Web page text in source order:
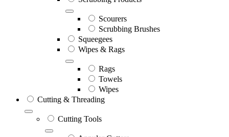
Scourers
Scrubbing Brushes
Squeegees
Wipes & Rags
Rags
Towels
Wipes
Cutting & Threading
Cutting Tools